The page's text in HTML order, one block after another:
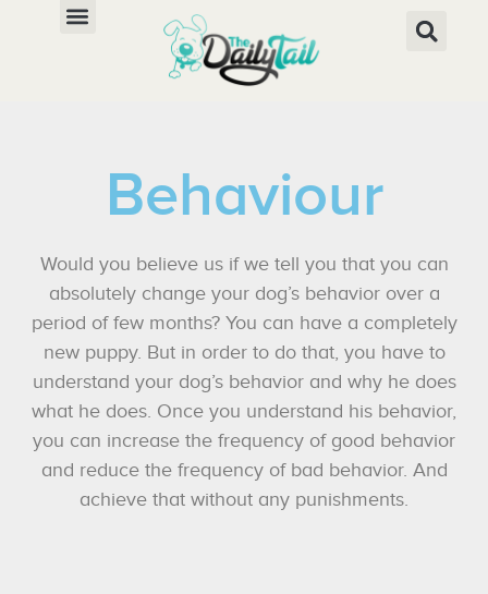
Behaviour
Would you believe us if we tell you that you can
absolutely change your dog’s behavior over a
period of few months? You can have a completely
new puppy. But in order to do that, you have to
understand your dog’s behavior and why he does
what he does. Once you understand his behavior,
you can increase the frequency of good behavior
and reduce the frequency of bad behavior. And
achieve that without any punishments.